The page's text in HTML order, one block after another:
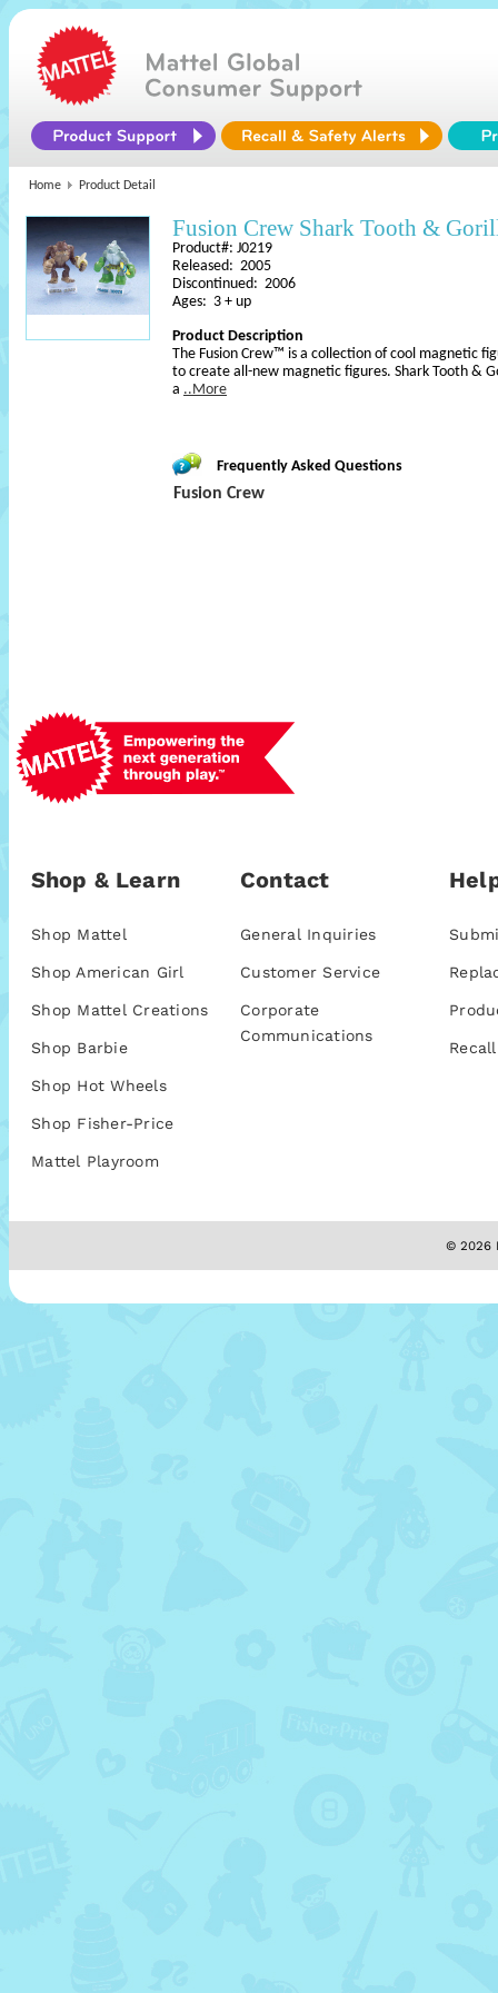
Home Product Detail
Fusion Crew Shark Tooth &
Product#: J0219
Released: 2005
Discontinued: 2006
Ages: 3 + up
Product Description
The Fusion Crew™ is a collection of cool magnetic
to create all-new magnetic figures. Shark Tooth &
a ..More
Frequently Asked Questions
Fusion Crew
Shop & Learn
Shop Mattel
Shop American Girl
Shop Mattel Creations
Shop Barbie
Shop Hot Wheels
Shop Fisher-Price
Mattel Playroom
Contact
General Inquiries
Customer Service
Corporate
Communications
© 2026